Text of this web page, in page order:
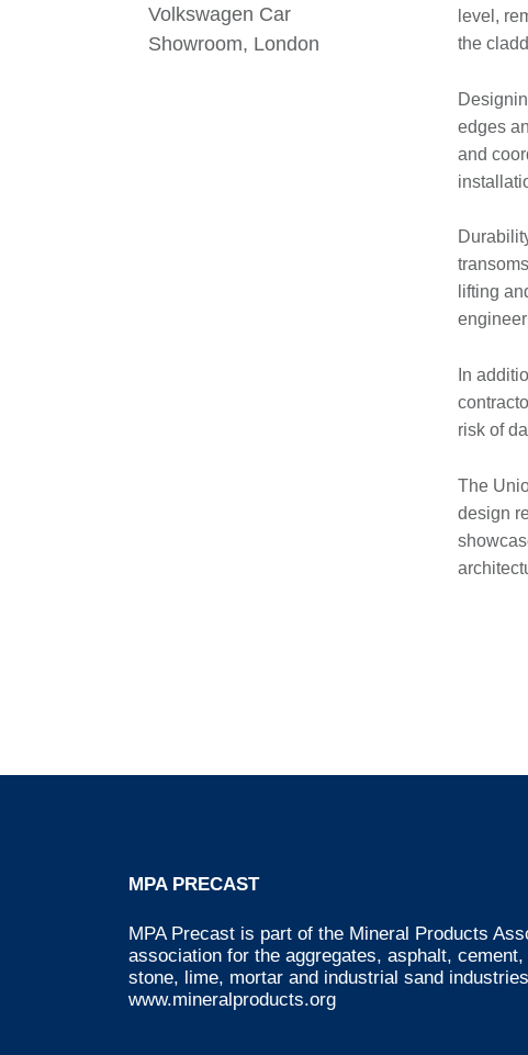
Volkswagen Car
Showroom, London
level,
the
edges
and
lifting
In
risk of
The
design
MPA PRECAST
MPA Precast is part of the Mineral Products
association for the aggregates, asphalt,
stone, lime, mortar and industrial sand
www.mineralproducts.org